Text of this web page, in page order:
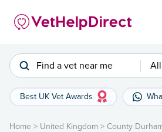
Find a vet near me
Best UK Vet Awards
Home > United Kingdom > County